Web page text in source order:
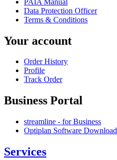
Data Protection Officer
Terms & Conditions
Your account
Order History
Profile
Track Order
Business Portal
streamline - for Business
Optiplan Software Download
Services